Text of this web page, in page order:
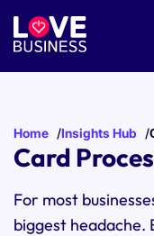
Home Insights Hub
Card
For most
biggest headache.